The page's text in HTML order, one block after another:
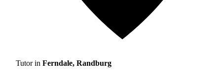
Tutor in Ferndale, Randburg